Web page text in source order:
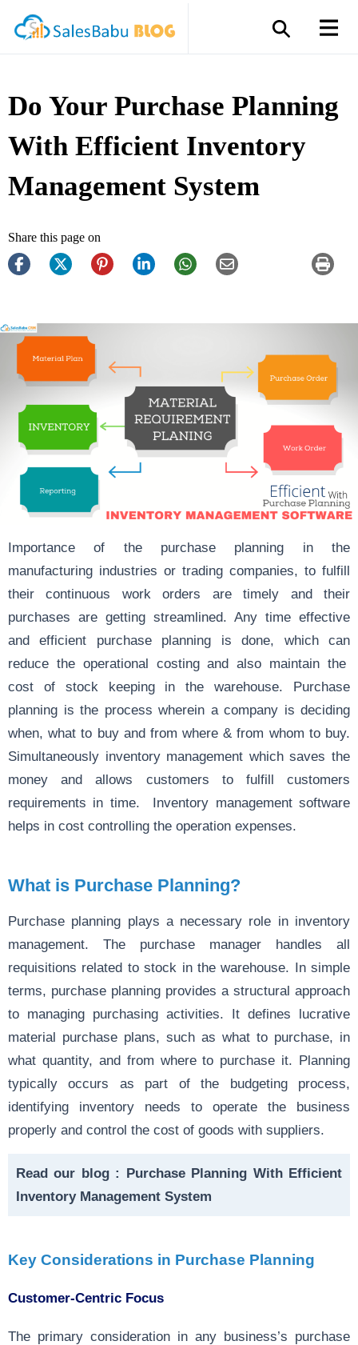
Do Your Purchase Planning
With Efficient Inventory
Management System
Share this page on
Importance of the purchase planning in the
manufacturing industries or trading companies, to fulfill
their continuous work orders are timely and their
purchases are getting streamlined. Any time effective
and efficient purchase planning is done, which can
reduce the operational costingand also maintain the
cost of stock keeping in the warehouse. Purchase
planning is the process wherein a company is deciding
when, what to buy and from where & from whom to buy.
Simultaneously inventory management which saves the
money and allows customers to fulfill customers
requirements in time. Inventory management software
helps in cost controlling the operation expenses.
What is Purchase Planning?
Purchase planning plays a necessary role in inventory
management. The purchase manager handles all
requisitions related to stock in the warehouse. In simple
terms, purchase planning provides a structural approach
to managing purchasing activities. It defines lucrative
material purchase plans, such as what to purchase, in
what quantity, and from where to purchase it. Planning
typically occurs as part of the budgeting process,
identifying inventory needs to operate the business
properly and control the cost of goods with suppliers.
Read our blog : Purchase Planning With Efficient
Inventory Management System
Key Considerations in Purchase Planning
Customer-Centric Focus
The primary consideration in any business’s purchase